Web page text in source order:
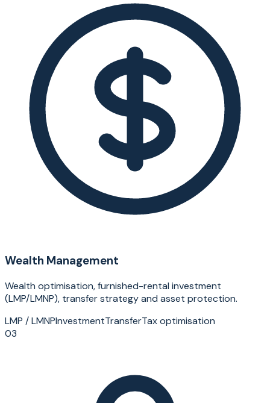
Wealth Management
Wealth optimisation, furnished-rental investment
(LMP/LMNP), transfer strategy and asset protection.
LMP / LMNPInvestmentTransferTax optimisation
03